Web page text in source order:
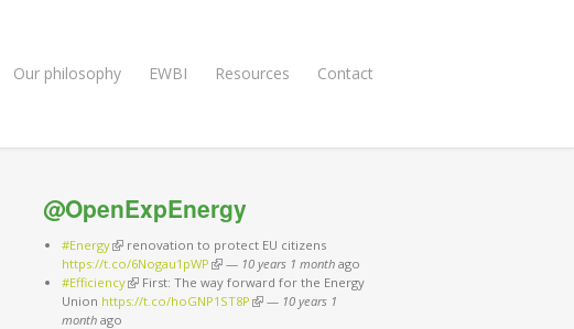
Our philosophy EWBI Resources Contact
@OpenExpEnergy
#Energy(link is external)
renovation to protect EU citizens
https://t.co/6Nogau1pWP (link is external)
— 10 years 1 month ago
#Efficiency(link is external)
First: The way forward for the Energy
Union https://t.co/hoGNP1ST8P (link is external)
— 10 years 1
month ago